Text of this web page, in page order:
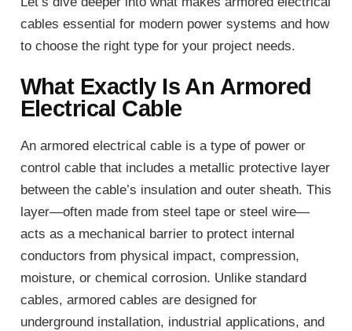
cables essential for modern power systems and how
to choose the right type for your project needs.
What Exactly Is An Armored
Electrical Cable
An armored electrical cable is a type of power or
control cable that includes a metallic protective layer
between the cable’s insulation and outer sheath. This
layer—often made from steel tape or steel wire—
acts as a mechanical barrier to protect internal
conductors from physical impact, compression,
moisture, or chemical corrosion. Unlike standard
cables, armored cables are designed for
underground installation, industrial applications, and